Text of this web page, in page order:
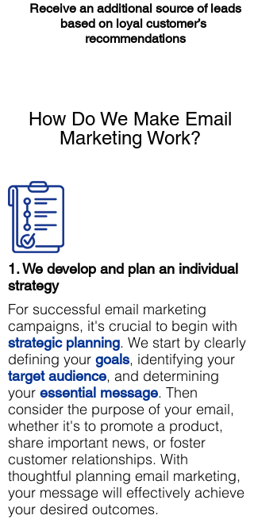
Receive an additional source of leads
based on loyal customer’s
recommendations
How Do We Make Email
Marketing Work?
1. We develop and plan an individual
strategy
For successful email marketing
campaigns, it's crucial to begin with
strategic planning. We start by clearly
defining your goals, identifying your
target audience, and determining
your essential message. Then
consider the purpose of your email,
whether it's to promote a product,
share important news, or foster
customer relationships. With
thoughtful planning email marketing,
your message will effectively achieve
your desired outcomes.